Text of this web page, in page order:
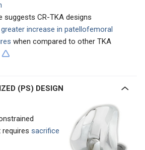
suggests CR-TKA designs
greater increase in patellofemoral
when compared to other TKA
(PS) DESIGN
sacrifice